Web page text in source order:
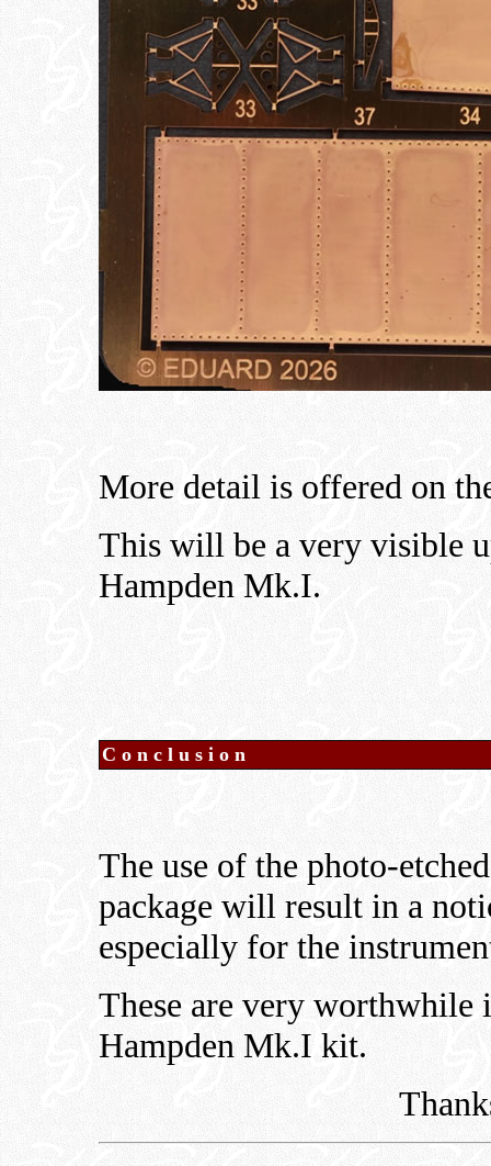
More detail is offered on
This will be a very visible
Hampden Mk.I.
Conclusion
The use of the photo-
package will result in a
especially for the
These are very
Hampden Mk.I kit.